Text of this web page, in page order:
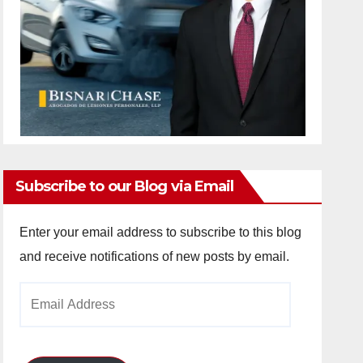
Subscribe to our Blog via Email
Enter your email address to subscribe to this blog
and receive notifications of new posts by email.